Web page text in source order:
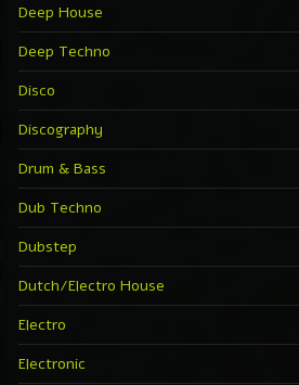
Deep House
Deep Techno
Disco
Discography
Drum & Bass
Dub Techno
Dubstep
Dutch/Electro House
Electro
Electronic